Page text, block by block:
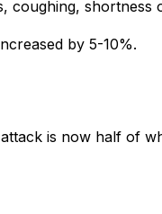
coughing, shortness
by 5-10%.
is now half of